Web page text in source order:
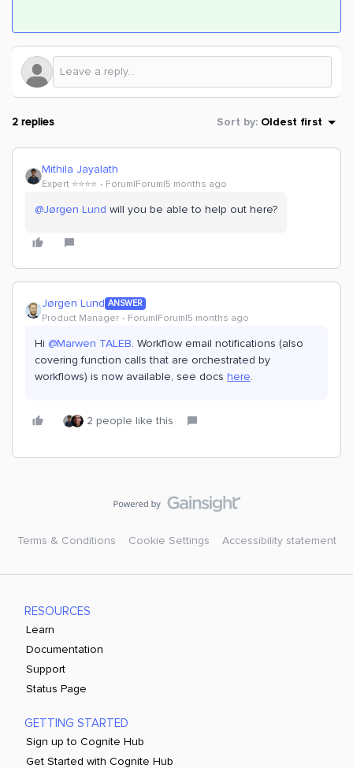
2 replies Sort by: Oldest first
Mithila Jayalath
Expert ⭐️⭐️⭐️⭐️ Forum|Forum|5 months ago
@Jørgen Lund will you be able to help out here?
Jørgen Lund ANSWER
Product Manager Forum|Forum|5 months ago
Hi ​ @Marwen TALEB. Workflow email notifications (also
covering function calls that are orchestrated by
workflows) is now available, see docs here.
2 people like this
Terms & Conditions Cookie Settings Accessibility statement
RESOURCES
Learn
Documentation
Support
Status Page
GETTING STARTED
Sign up to Cognite Hub
Get Started with Cognite Hub